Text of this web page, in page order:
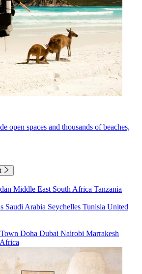
open spaces and thousands of beaches,
Middle East South Africa Tanzania
Saudi Arabia Seychelles Tunisia United
Doha Dubai Nairobi Marrakesh